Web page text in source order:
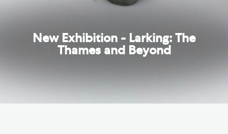
New Exhibition - Larking: The
Thames and Beyond